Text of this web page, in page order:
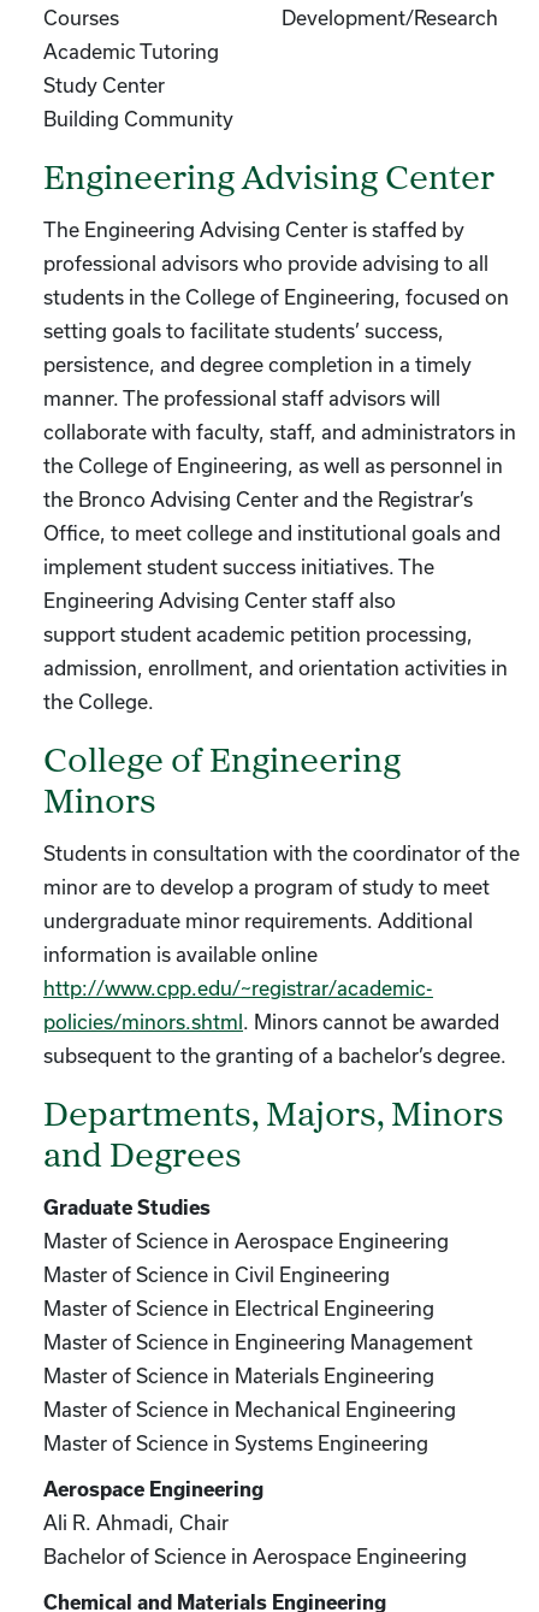
Courses
Academic Tutoring
Study Center
Building Community
Development/Research
Engineering Advising Center
The Engineering Advising Center is staffed by
professional advisors who provide advising to all
students in the College of Engineering, focused on
setting goals to facilitate students’ success,
persistence, and degree completion in a timely
manner. The professional staff advisors will
collaborate with faculty, staff, and administrators in
the College of Engineering, as well as personnel in
the Bronco Advising Center and the Registrar’s
Office, to meet college and institutional goals and
implement student success initiatives. The
Engineering Advising Center staff also
support student academic petition processing,
admission, enrollment, and orientation activities in
the College.
College of Engineering
Minors
Students in consultation with the coordinator of the
minor are to develop a program of study to meet
undergraduate minor requirements. Additional
information is available online
http://www.cpp.edu/~registrar/academic-
policies/minors.shtml. Minors cannot be awarded
subsequent to the granting of a bachelor’s degree.
Departments, Majors, Minors
and Degrees
Graduate Studies
Master of Science in Aerospace Engineering
Master of Science in Civil Engineering
Master of Science in Electrical Engineering
Master of Science in Engineering Management
Master of Science in Materials Engineering
Master of Science in Mechanical Engineering
Master of Science in Systems Engineering
Aerospace Engineering
Ali R. Ahmadi, Chair
Bachelor of Science in Aerospace Engineering
Chemical and Materials Engineering